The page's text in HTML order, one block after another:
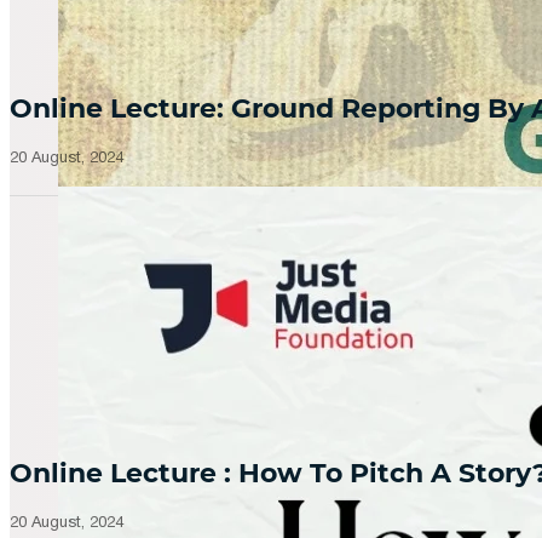
Online Lecture: Ground Reporting By
20 August, 2024
Online Lecture : How To Pitch A
20 August, 2024